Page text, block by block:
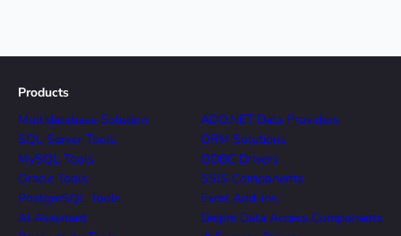
Products
Multidatabase Solution
SQL Server Tools
MySQL Tools
Oracle Tools
PostgreSQL Tools
AI Assistant
ADO.NET Data Providers
ORM Solutions
ODBC Drivers
SSIS Components
Excel Add-ins
Delphi Data Access Components